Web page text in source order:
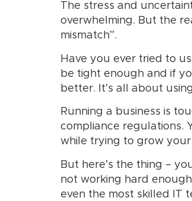
The stress and
overwhelming. But the
mismatch”.
Have you ever tried to
be tight enough and if
better. It’s all about
Running a business is
compliance regulations.
while trying to grow your
But here’s the thing –
not working hard
even the most skilled IT